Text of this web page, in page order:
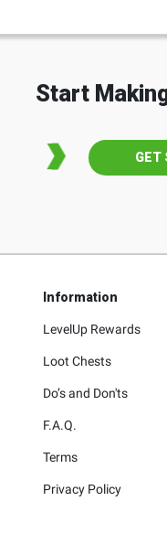
Start
GET
Information
LevelUp Rewards
Loot Chests
Do’s and Don'ts
F.A.Q.
Terms
Privacy Policy